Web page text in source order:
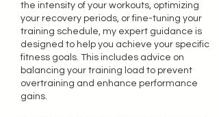
the intensity of your workouts, optimizing
your recovery periods, or fine-tuning your
training schedule, my expert guidance is
designed to help you achieve your specific
fitness goals. This includes advice on
balancing your training load to prevent
overtraining and enhance performance
gains.